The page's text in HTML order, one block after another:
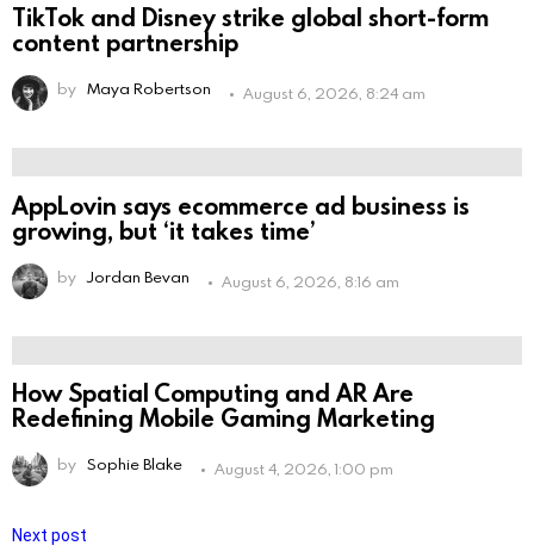
TikTok and Disney strike global short-form
content partnership
by Maya Robertson August 6, 2026, 8:24 am
AppLovin says ecommerce ad business is
growing, but ‘it takes time’
by Jordan Bevan August 6, 2026, 8:16 am
How Spatial Computing and AR Are
Redefining Mobile Gaming Marketing
by Sophie Blake August 4, 2026, 1:00 pm
Next post